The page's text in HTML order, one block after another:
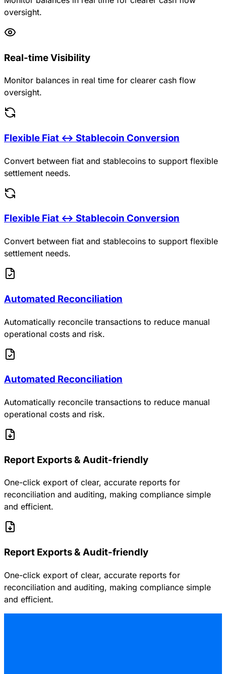
oversight.
Real-time Visibility
Monitor balances in real time for clearer cash flow
oversight.
Flexible Fiat ↔ Stablecoin Conversion
Convert between fiat and stablecoins to support flexible
settlement needs.
Flexible Fiat ↔ Stablecoin Conversion
Convert between fiat and stablecoins to support flexible
settlement needs.
Automated Reconciliation
Automatically reconcile transactions to reduce manual
operational costs and risk.
Automated Reconciliation
Automatically reconcile transactions to reduce manual
operational costs and risk.
Report Exports & Audit-friendly
One-click export of clear, accurate reports for
reconciliation and auditing, making compliance simple
and efficient.
Report Exports & Audit-friendly
One-click export of clear, accurate reports for
reconciliation and auditing, making compliance simple
and efficient.